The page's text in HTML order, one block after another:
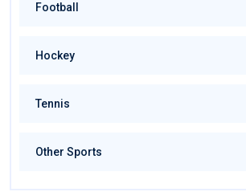
Football
Hockey
Tennis
Other Sports